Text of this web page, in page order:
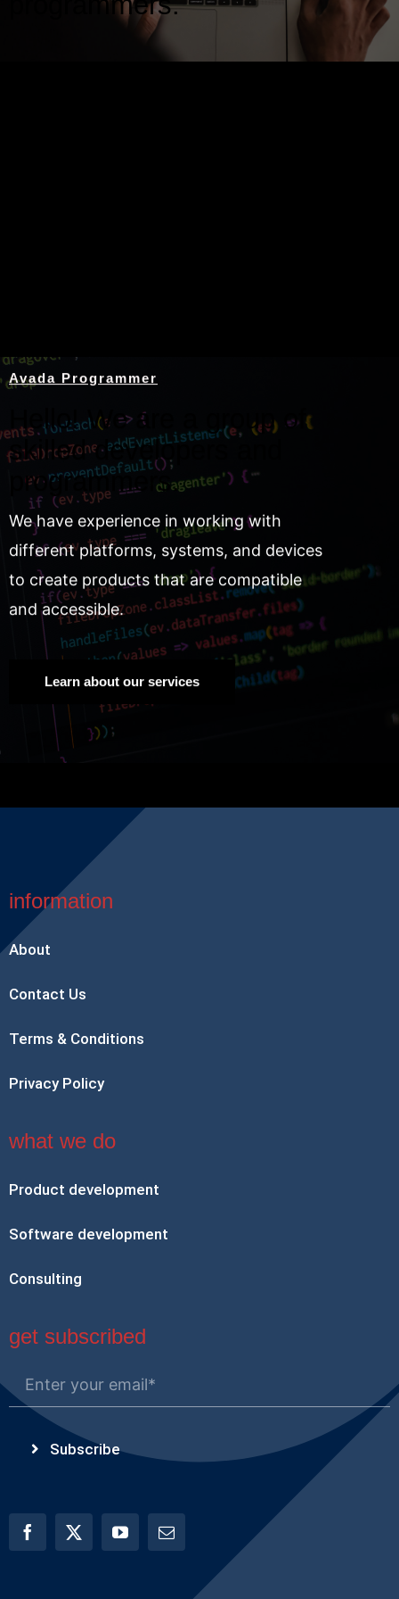
Avada Programmer
Hello! We are a group of
skilled developers and
programmers.
We have experience in working with
different platforms, systems, and devices
to create products that are compatible
and accessible.
Learn about our services
information
About
Contact Us
Terms & Conditions
Privacy Policy
what we do
Product development
Software development
Consulting
get subscribed
Subscribe